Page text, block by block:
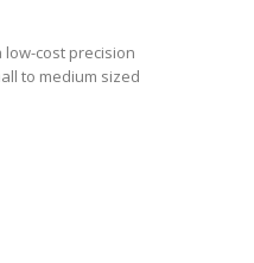
low-cost precision
to medium sized